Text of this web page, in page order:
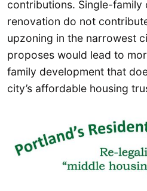
contributions. Single-family
renovation do not
upzoning in the narrowest
proposes would lead to
family development that
city’s affordable housing